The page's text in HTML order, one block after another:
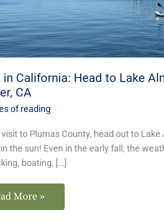
in California: Head to Lake
CA
of reading
visit to Plumas County, head out to Lake
the sun! Even in the early fall, the
boating, […]
More »